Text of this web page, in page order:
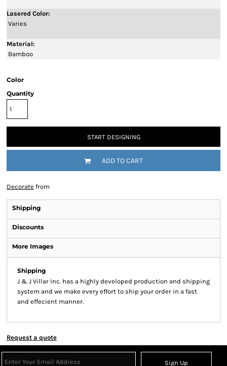
Lasered Color:
Varies
Material:
Bamboo
Color
Quantity
START DESIGNING
ADD TO CART
Decorate from
Shipping
Discounts
More Images
Shipping
J & J Villar Inc. has a highly developed production and shipping
system and we make every effort to ship your order in a fast
and effecient manner.
Request a quote
Sign Up